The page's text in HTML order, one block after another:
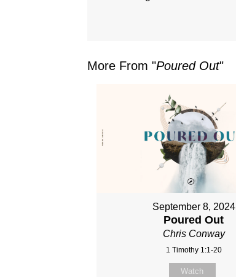
More From "Poured Out"
September 8, 2024
Poured Out
Chris Conway
1 Timothy 1:1-20
Watch